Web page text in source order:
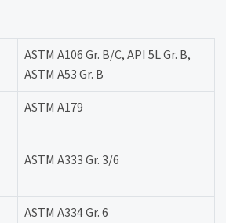
ASTM A106 Gr. B/C, API 5L Gr. B,
ASTM A53 Gr. B
ASTM A179
ASTM A333 Gr. 3/6
ASTM A334 Gr. 6